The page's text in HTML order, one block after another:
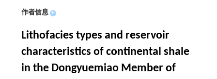
作者信息 +
Lithofacies types and reservoir
characteristics of continental shale
in the Dongyuemiao Member of